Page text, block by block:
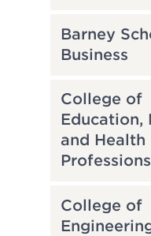
Barney
Business
College of
Education,
and Health
Professions
College of